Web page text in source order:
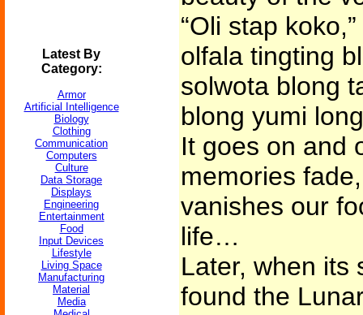
Latest By
Category:
Armor
Artificial Intelligence
Biology
Clothing
Communication
Computers
Culture
Data Storage
Displays
Engineering
Entertainment
Food
Input Devices
Lifestyle
Living Space
Manufacturing
Material
Media
“Oli stap
olfala tingting
solwota blong
blong yumi
It goes on and
memories
vanishes our
life…
Later, when its
found the